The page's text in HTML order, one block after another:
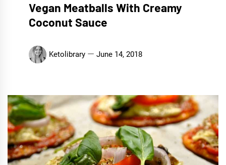
Vegan Meatballs With Creamy
Coconut Sauce
Ketolibrary June 14, 2018